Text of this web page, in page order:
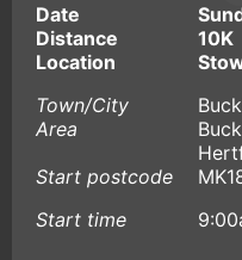
Date
Distance
10K
Location
Town/City
Area
Start postcode
Start time